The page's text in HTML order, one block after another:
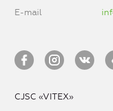
E-mail
CJSC «VITEX»